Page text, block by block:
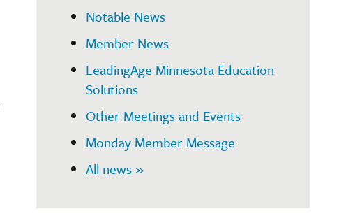
Notable News
Member News
LeadingAge Minnesota Education
Solutions
Other Meetings and Events
Monday Member Message
All news »